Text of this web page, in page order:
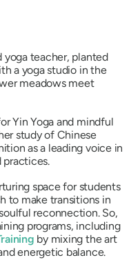
yoga teacher, planted
a yoga studio in the
meadows meet
Yin Yoga and mindful
study of Chinese
as a leading voice in
practices.
space for students
to make transitions in
reconnection. So,
programs, including
by mixing the art
energetic balance.